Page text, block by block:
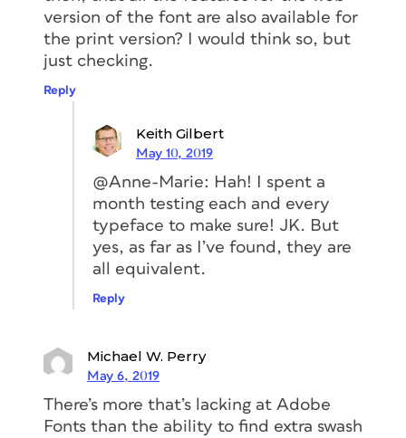
for the project, then click
the
Create
button. The name you
choose isn’t important.
3. In the next box that appears, click
version of the font are also available for
the print version? I would think so, but
just checking.
Reply
Keith Gilbert
May 10, 2019
@Anne-Marie: Hah! I spent a
month testing each and every
typeface to make sure! JK. But
yes, as far as I’ve found, they are
all equivalent.
Reply
Michael W. Perry
May 6, 2019
There’s more that’s lacking at Adobe
Fonts than the ability to find extra swash